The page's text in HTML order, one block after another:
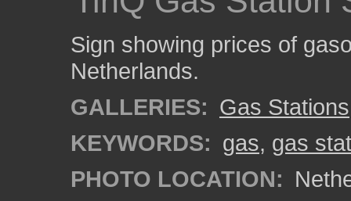
Sign showing prices of
Netherlands.
GALLERIES: Gas Stations
KEYWORDS: gas, gas
PHOTO LOCATION: